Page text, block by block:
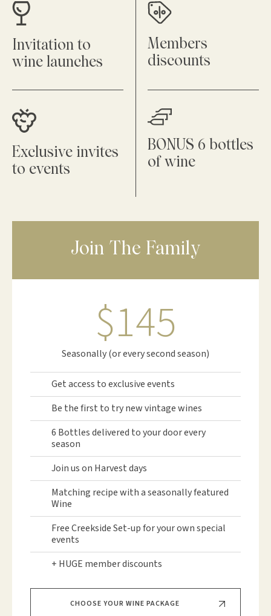
Invitation to
wine launches
Members
discounts
Exclusive invites
to events
BONUS 6 bottles
of wine
Join The Family
$145
Seasonally (or every second season)
Get access to exclusive events
Be the first to try new vintage wines
6 Bottles delivered to your door every
season
Join us on Harvest days
Matching recipe with a seasonally featured
Wine
Free Creekside Set-up for your own special
events
+ HUGE member discounts
CHOOSE YOUR WINE PACKAGE